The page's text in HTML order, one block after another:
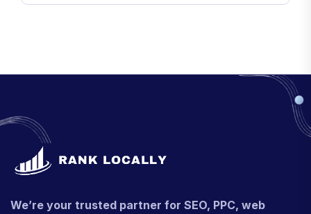
We’re your trusted partner for SEO, PPC, web